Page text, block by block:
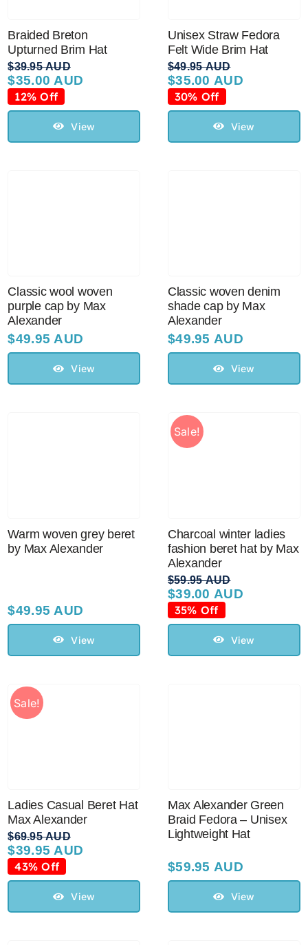
Braided Breton
Upturned Brim Hat
$39.95 AUD
Original
price
was:
$39.95 AUD.
$35.00 AUD
Current
price
is:
$35.00 AUD.
12% Off
View
Unisex Straw Fedora
Felt Wide Brim Hat
$49.95 AUD
Original
price
was:
$49.95 AUD.
$35.00 AUD
Current
price
is:
$35.00 AUD.
30% Off
View
Classic wool woven
purple cap by Max
Alexander
$49.95 AUD
View
Classic woven denim
shade cap by Max
Alexander
$49.95 AUD
View
Warm woven grey beret
by Max Alexander
$49.95 AUD
View
Sale!
Charcoal winter ladies
fashion beret hat by Max
Alexander
$59.95 AUD
Original
price
was:
$59.95 AUD.
$39.00 AUD
Current
price
is:
$39.00 AUD.
35% Off
View
Sale!
Ladies Casual Beret Hat
Max Alexander
$69.95 AUD
Original
price
was:
$69.95 AUD.
$39.95 AUD
Current
price
is:
$39.95 AUD.
43% Off
View
Max Alexander Green
Braid Fedora – Unisex
Lightweight Hat
$59.95 AUD
View